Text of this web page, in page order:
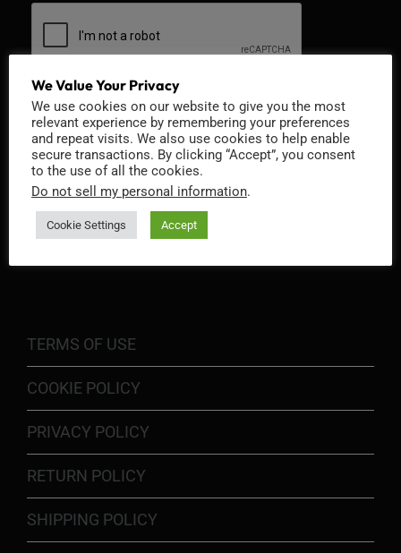
INFORMATION
TERMS OF USE
COOKIE POLICY
PRIVACY POLICY
RETURN POLICY
SHIPPING POLICY
We Value Your Privacy
We use cookies on our website to give you the most
relevant experience by remembering your preferences
and repeat visits. We also use cookies to help enable
secure transactions. By clicking “Accept”, you consent
to the use of all the cookies.
Do not sell my personal information.
Cookie Settings Accept